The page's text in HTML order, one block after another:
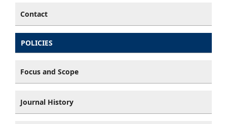
Contact
POLICIES
Focus and Scope
Journal History